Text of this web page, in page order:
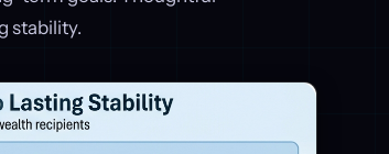
stability.